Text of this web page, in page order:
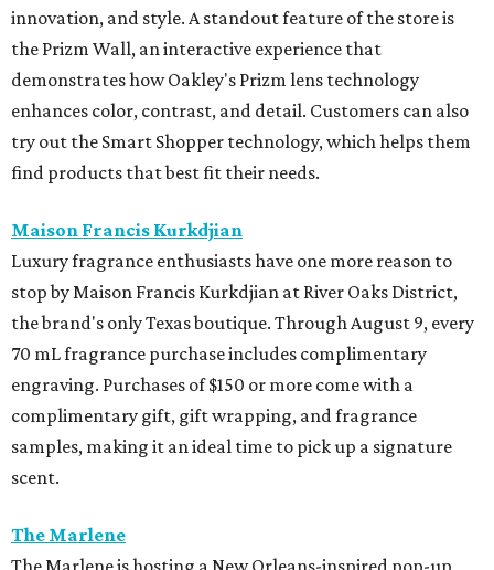
innovation, and style. A standout feature of the store is
the Prizm Wall, an interactive experience that
demonstrates how Oakley's Prizm lens technology
enhances color, contrast, and detail. Customers can also
try out the Smart Shopper technology, which helps them
find products that best fit their needs.
Maison Francis Kurkdjian
Luxury fragrance enthusiasts have one more reason to
stop by Maison Francis Kurkdjian at River Oaks District,
the brand's only Texas boutique. Through August 9, every
70 mL fragrance purchase includes complimentary
engraving. Purchases of $150 or more come with a
complimentary gift, gift wrapping, and fragrance
samples, making it an ideal time to pick up a signature
scent.
The Marlene